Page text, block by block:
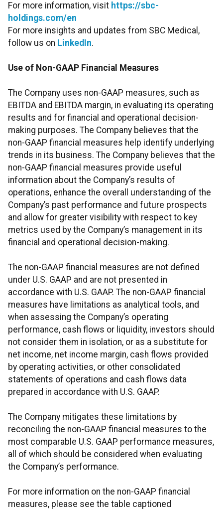
For more information, visit https://sbc-
holdings.com/en
For more insights and updates from SBC Medical,
follow us on LinkedIn.
Use of Non-GAAP Financial Measures
The Company uses non-GAAP measures, such as
EBITDA and EBITDA margin, in evaluating its operating
results and for financial and operational decision-
making purposes. The Company believes that the
non-GAAP financial measures help identify underlying
trends in its business. The Company believes that the
non-GAAP financial measures provide useful
information about the Company’s results of
operations, enhance the overall understanding of the
Company’s past performance and future prospects
and allow for greater visibility with respect to key
metrics used by the Company’s management in its
financial and operational decision-making.
The non-GAAP financial measures are not defined
under U.S. GAAP and are not presented in
accordance with U.S. GAAP. The non-GAAP financial
measures have limitations as analytical tools, and
when assessing the Company’s operating
performance, cash flows or liquidity, investors should
not consider them in isolation, or as a substitute for
net income, net income margin, cash flows provided
by operating activities, or other consolidated
statements of operations and cash flows data
prepared in accordance with U.S. GAAP.
The Company mitigates these limitations by
reconciling the non-GAAP financial measures to the
most comparable U.S. GAAP performance measures,
all of which should be considered when evaluating
the Company’s performance.
For more information on the non-GAAP financial
measures, please see the table captioned